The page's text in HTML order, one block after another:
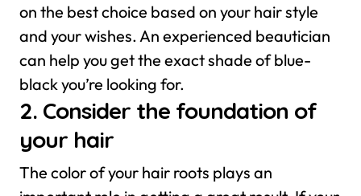
on the best choice based on your hair style
and your wishes. An experienced beautician
can help you get the exact shade of blue-
black you’re looking for.
2. Consider the foundation of
your hair
The color of your hair roots plays an